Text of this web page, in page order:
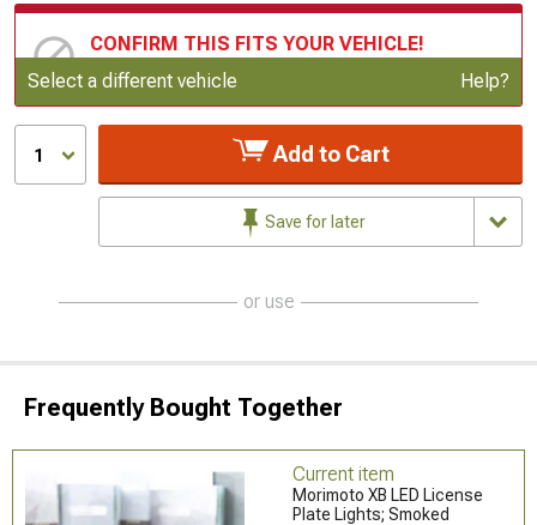
CONFIRM THIS FITS YOUR VEHICLE!
Update or Change Vehicle
Select a different vehicle Help?
1 Add to Cart
Save for later
or use
Frequently Bought Together
Current item
Morimoto XB LED License
Plate Lights; Smoked